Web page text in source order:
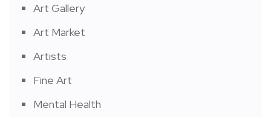
Art Gallery
Art Market
Artists
Fine Art
Mental Health